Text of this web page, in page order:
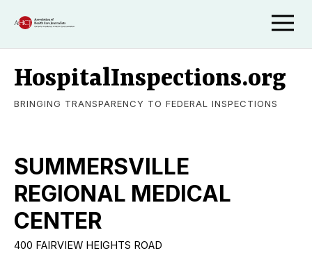
HospitalInspections.org
BRINGING TRANSPARENCY TO FEDERAL INSPECTIONS
SUMMERSVILLE
REGIONAL MEDICAL
CENTER
400 FAIRVIEW HEIGHTS ROAD